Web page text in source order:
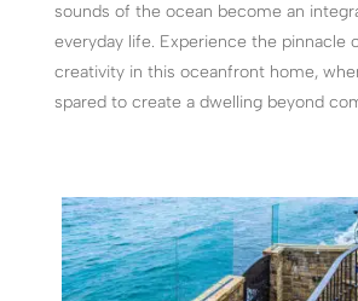
sounds of the ocean become an
everyday life. Experience the pinnacle
creativity in this oceanfront home,
spared to create a dwelling beyond